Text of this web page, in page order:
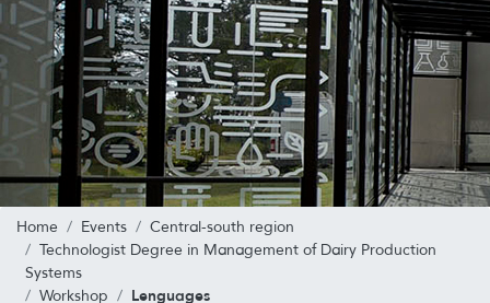
Home Events
Central-south region
Technologist Degree in Management of Dairy Production
Systems
Workshop
Lenguages